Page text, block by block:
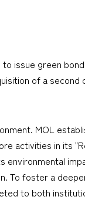
issue green
of a
MOL
activities in its
environmental
To foster a
to both